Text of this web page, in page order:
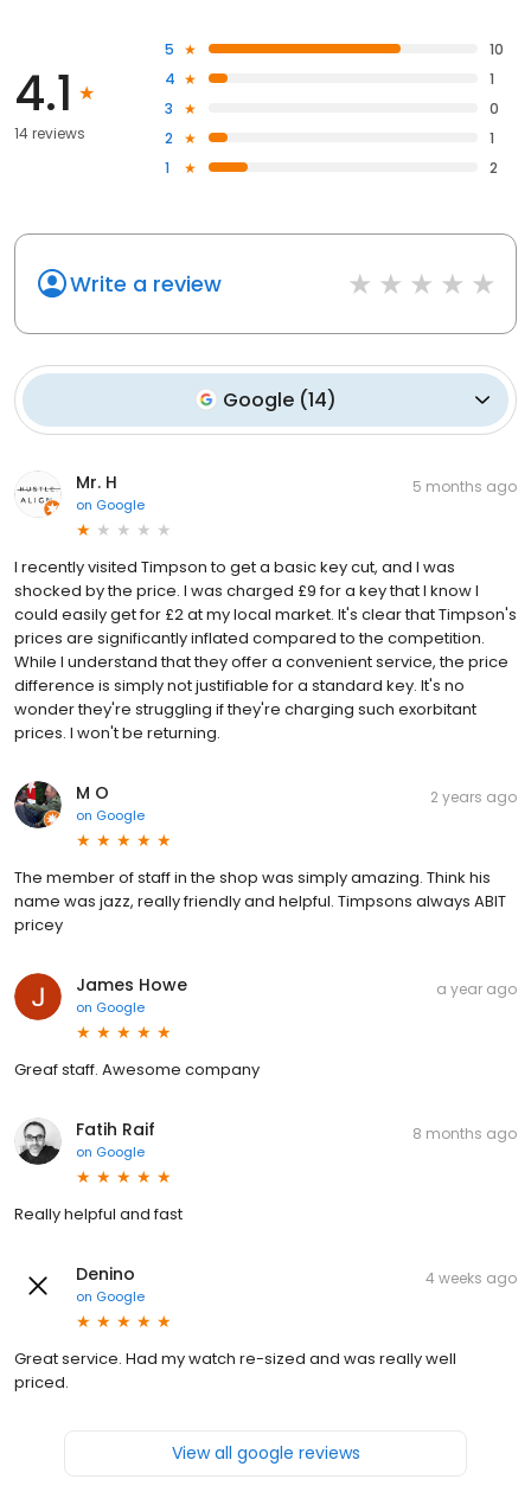
4.1
14 reviews
5
10
4
1
3
0
2
1
1
2
Write a review
Google (14)
Mr. H
on Google
5 months ago
I recently visited Timpson to get a basic key cut, and I was
shocked by the price. I was charged £9 for a key that I know I
could easily get for £2 at my local market. It's clear that Timpson's
prices are significantly inflated compared to the competition.
While I understand that they offer a convenient service, the price
difference is simply not justifiable for a standard key. It's no
wonder they're struggling if they're charging such exorbitant
prices. I won't be returning.
M O
on Google
2 years ago
The member of staff in the shop was simply amazing. Think his
name was jazz, really friendly and helpful. Timpsons always ABIT
pricey
James Howe
on Google
a year ago
Greaf staff. Awesome company
Fatih Raif
on Google
8 months ago
Really helpful and fast
Denino
on Google
4 weeks ago
Great service. Had my watch re-sized and was really well
priced.
View all google reviews